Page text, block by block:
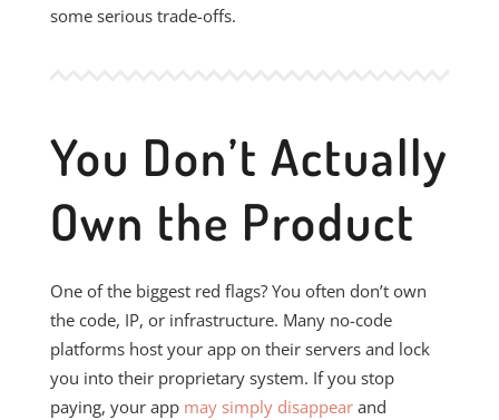
some serious trade-offs.
You Don’t Actually
Own the Product
One of the biggest red flags? You often don’t own
the code, IP, or infrastructure. Many no-code
platforms host your app on their servers and lock
you into their proprietary system. If you stop
paying, your app may simply disappear and